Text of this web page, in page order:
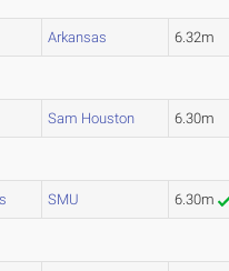
Arkansas 6.32m
Sam Houston 6.30m
SMU 6.30m